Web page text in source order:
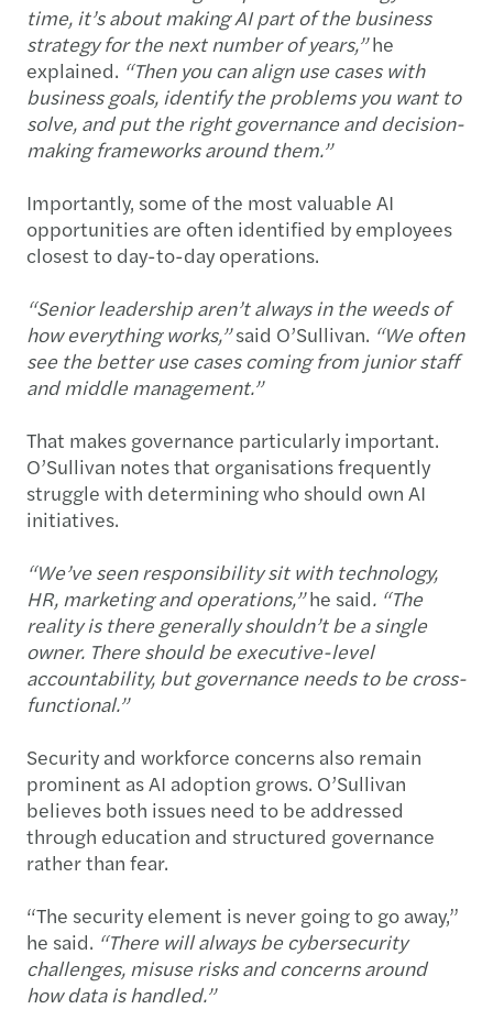
time, it’s about making AI part of the business
strategy for the next number of years,”he
explained. “Then you can align use cases with
business goals, identify the problems you want to
solve, and put the right governance and decision-
making frameworks around them.”
Importantly, some of the most valuable AI
opportunities are often identified by employees
closest to day-to-day operations.
“Senior leadership aren’t always in the weeds of
how everything works,”said O’Sullivan. “We often
see the better use cases coming from junior staff
and middle management.”
That makes governance particularly important.
O’Sullivan notes that organisations frequently
struggle with determining who should own AI
initiatives.
“We’ve seen responsibility sit with technology,
HR, marketing and operations,”he said. “The
reality is there generally shouldn’t be a single
owner. There should be executive-level
accountability, but governance needs to be cross-
functional.”
Security and workforce concerns also remain
prominent as AI adoption grows. O’Sullivan
believes both issues need to be addressed
through education and structured governance
rather than fear.
“The security element is never going to go away,”
he said. “There will always be cybersecurity
challenges, misuse risks and concerns around
how data is handled.”